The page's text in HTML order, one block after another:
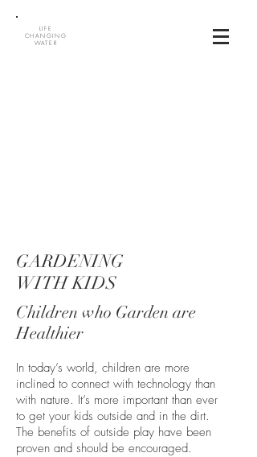
LIFE
CHANGING
WATER
GARDENING
WITH KIDS
Children who Garden are
Healthier
In today’s world, children are more
inclined to connect with technology than
with nature. It’s more important than ever
to get your kids outside and in the dirt.
The benefits of outside play have been
proven and should be encouraged.